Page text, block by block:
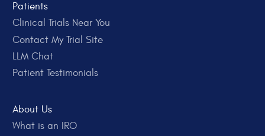
Patients
Clinical Trials Near You
Contact My Trial Site
LLM Chat
Patient Testimonials
About Us
What is an IRO